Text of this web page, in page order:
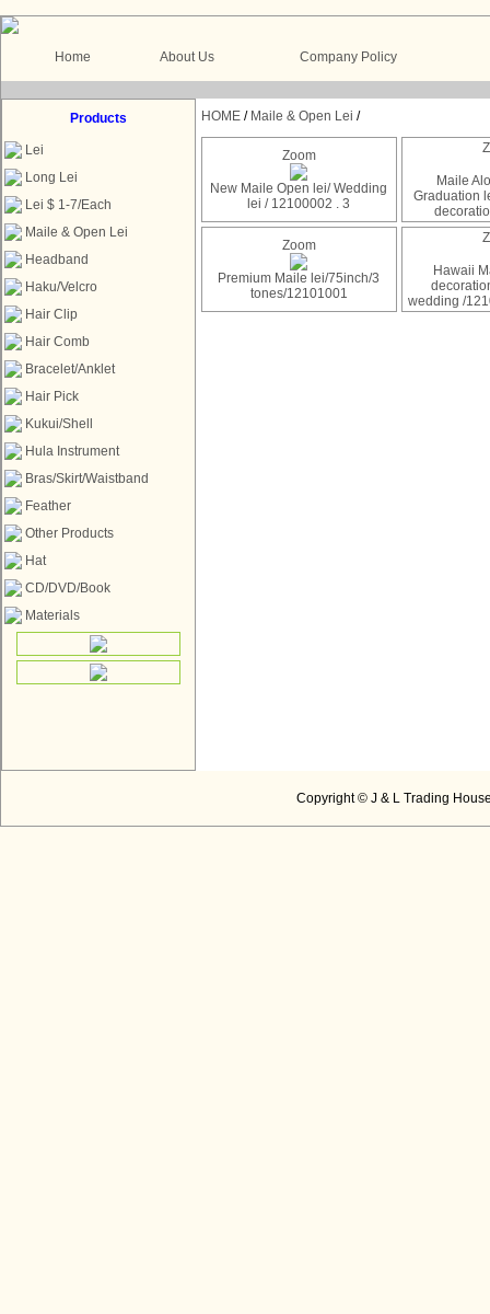
Home About Us Company Policy
Products
Lei
Long Lei
Lei $ 1-7/Each
Maile & Open Lei
Headband
Haku/Velcro
Hair Clip
Hair Comb
Bracelet/Anklet
Hair Pick
Kukui/Shell
Hula Instrument
Bras/Skirt/Waistband
Feather
Other Products
Hat
CD/DVD/Book
Materials
HOME / Maile & Open Lei /
Zoom
New Maile Open lei/ Wedding
lei / 12100002 . 3
Maile
Graduation
Zoom
Premium Maile lei/75inch/3
tones/12101001
Hawaii
wedding /
Copyright © J & L Trading